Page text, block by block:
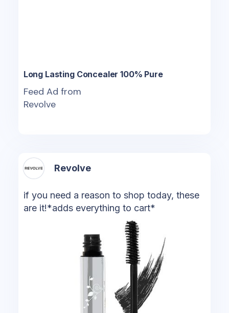
Long Lasting Concealer 100% Pure
Feed Ad from
Revolve
Revolve
if you need a reason to shop today, these
are it!*adds everything to cart*